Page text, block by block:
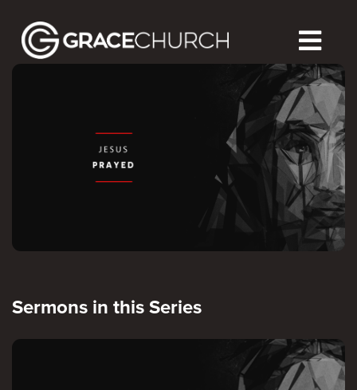
Sermons in this Series